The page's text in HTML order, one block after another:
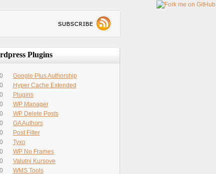
Plugins
Google Plus Authorship
Hyper Cache Extended
Plugins
WP Manager
WP Delete Posts
GA Authors
Post Filter
Tyxo
WP No Frames
Valutni Kursove
WMS Tools